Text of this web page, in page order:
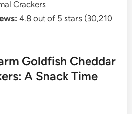
Crackers
4.8 out of 5 stars (30,210
Goldfish Cheddar
A Snack Time